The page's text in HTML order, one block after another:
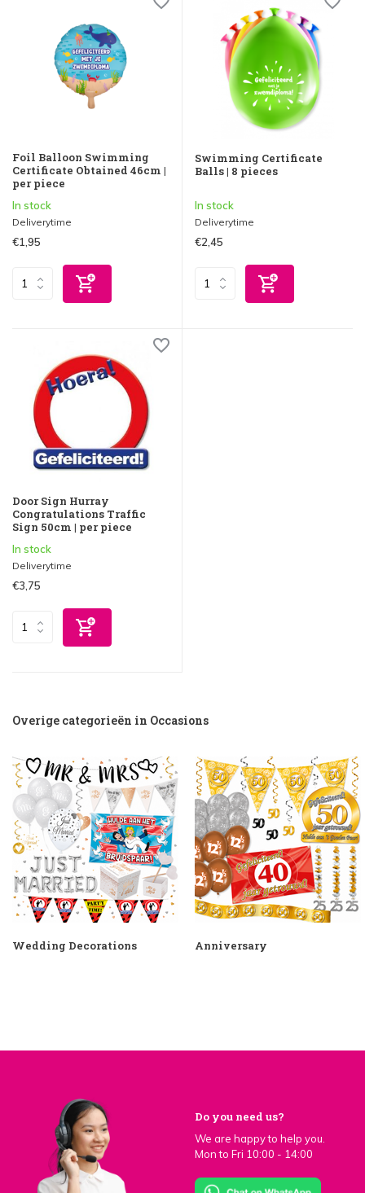
Foil Balloon Swimming
Certificate Obtained 46cm |
per piece
In stock
Deliverytime
€1,95
Swimming Certificate
Balls | 8 pieces
In stock
Deliverytime
€2,45
Door Sign Hurray
Congratulations Traffic
Sign 50cm | per piece
In stock
Deliverytime
€3,75
Overige categorieën in Occasions
Wedding Decorations Anniversary
Do you need us?
We are happy to help you.
Mon to Fri 10:00 - 14:00